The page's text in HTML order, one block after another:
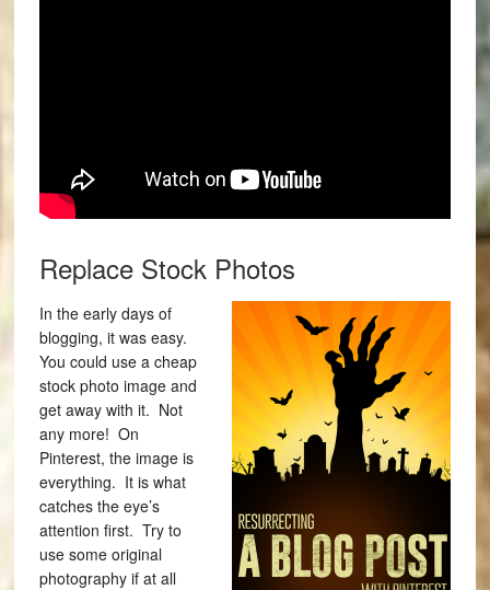
Replace Stock Photos
In the early days of
blogging, it was easy.
You could use a cheap
stock photo image and
get away with it. Not
any more! On
Pinterest, the image is
everything. It is what
catches the eye’s
attention first. Try to
use some original
photography if at all